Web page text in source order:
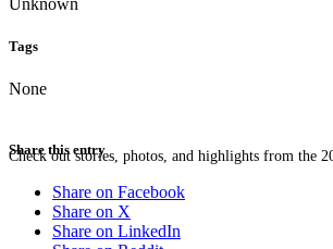
Check out stories, photos, and highlights from the
Unknown
Tags
None
Share this entry
Share on Facebook
Share on X
Share on LinkedIn